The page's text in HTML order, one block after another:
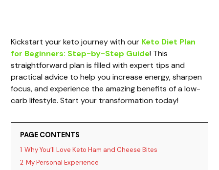
Kickstart your keto journey with our Keto Diet Plan
for Beginners: Step-by-Step Guide! This
straightforward plan is filled with expert tips and
practical advice to help you increase energy, sharpen
focus, and experience the amazing benefits of a low-
carb lifestyle. Start your transformation today!
PAGE CONTENTS
1 Why You’ll Love Keto Ham and Cheese Bites
2 My Personal Experience